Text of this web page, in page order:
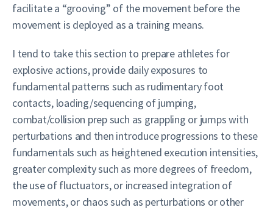
facilitate a “grooving” of the movement before the
movement is deployed as a training means.
I tend to take this section to prepare athletes for
explosive actions, provide daily exposures to
fundamental patterns such as rudimentary foot
contacts, loading/sequencing of jumping,
combat/collision prep such as grappling or jumps with
perturbations and then introduce progressions to these
fundamentals such as heightened execution intensities,
greater complexity such as more degrees of freedom,
the use of fluctuators, or increased integration of
movements, or chaos such as perturbations or other